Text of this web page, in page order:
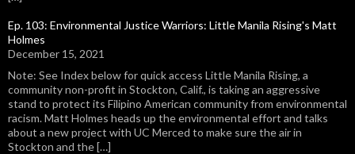
Ep. 103: Environmental Justice Warriors: Little Manila Rising's Matt
Holmes
December 15, 2021
Note: See Index below for quick access Little Manila Rising, a
community non-profit in Stockton, Calif., is taking an aggressive
stand to protect its Filipino American community from environmental
racism. Matt Holmes heads up the environmental effort and talks
about a new project with UC Merced to make sure the air in
Stockton and the […]